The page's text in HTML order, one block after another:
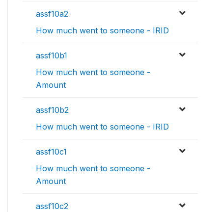
assf10a2
How much went to someone - IRID
assf10b1
How much went to someone -
Amount
assf10b2
How much went to someone - IRID
assf10c1
How much went to someone -
Amount
assf10c2